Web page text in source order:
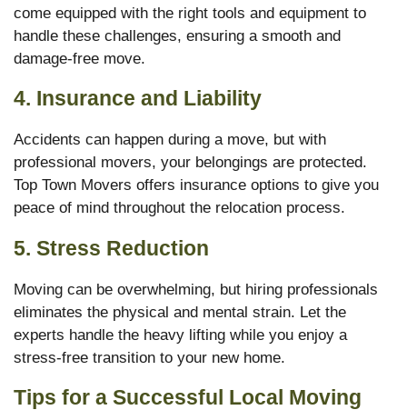
come equipped with the right tools and equipment to
handle these challenges, ensuring a smooth and
damage-free move.
4. Insurance and Liability
Accidents can happen during a move, but with
professional movers, your belongings are protected.
Top Town Movers offers insurance options to give you
peace of mind throughout the relocation process.
5. Stress Reduction
Moving can be overwhelming, but hiring professionals
eliminates the physical and mental strain. Let the
experts handle the heavy lifting while you enjoy a
stress-free transition to your new home.
Tips for a Successful Local Moving